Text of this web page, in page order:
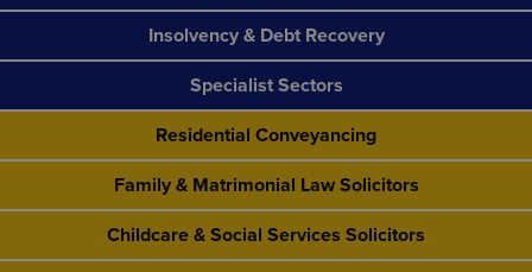
Insolvency & Debt Recovery
Specialist Sectors
Residential Conveyancing
Family & Matrimonial Law Solicitors
Childcare & Social Services Solicitors